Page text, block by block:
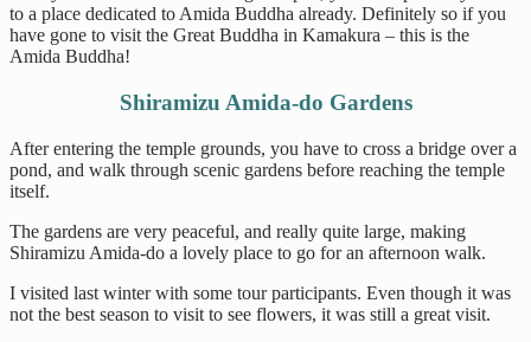
to a place dedicated to Amida Buddha already. Definitely so if you
have gone to visit the Great Buddha in Kamakura – this is the
Amida Buddha!
Shiramizu Amida-do Gardens
After entering the temple grounds, you have to cross a bridge over a
pond, and walk through scenic gardens before reaching the temple
itself.
The gardens are very peaceful, and really quite large, making
Shiramizu Amida-do a lovely place to go for an afternoon walk.
I visited last winter with some tour participants. Even though it was
not the best season to visit to see flowers, it was still a great visit.